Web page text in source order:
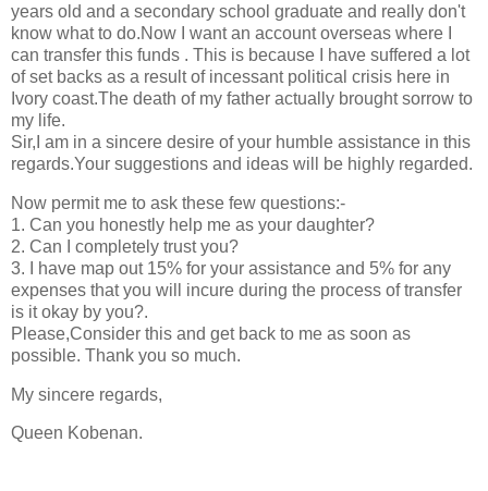
years old and a secondary school graduate and really don't
know what to do.Now I want an account overseas where I
can transfer this funds . This is because I have suffered a lot
of set backs as a result of incessant political crisis here in
Ivory coast.The death of my father actually brought sorrow to
my life.
Sir,I am in a sincere desire of your humble assistance in this
regards.Your suggestions and ideas will be highly regarded.
Now permit me to ask these few questions:-
1. Can you honestly help me as your daughter?
2. Can I completely trust you?
3. I have map out 15% for your assistance and 5% for any
expenses that you will incure during the process of transfer
is it okay by you?.
Please,Consider this and get back to me as soon as
possible. Thank you so much.
My sincere regards,
Queen Kobenan.